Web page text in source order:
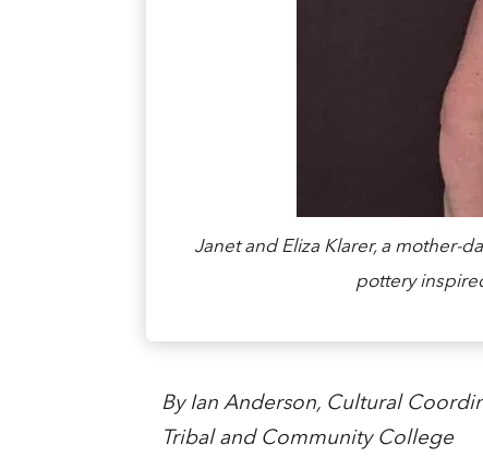
Janet and Eliza Klarer, a mother-
pottery
By Ian Anderson, Cultural
Tribal and Community College